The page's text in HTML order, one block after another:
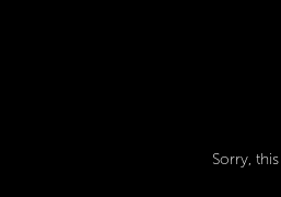
Sorry,